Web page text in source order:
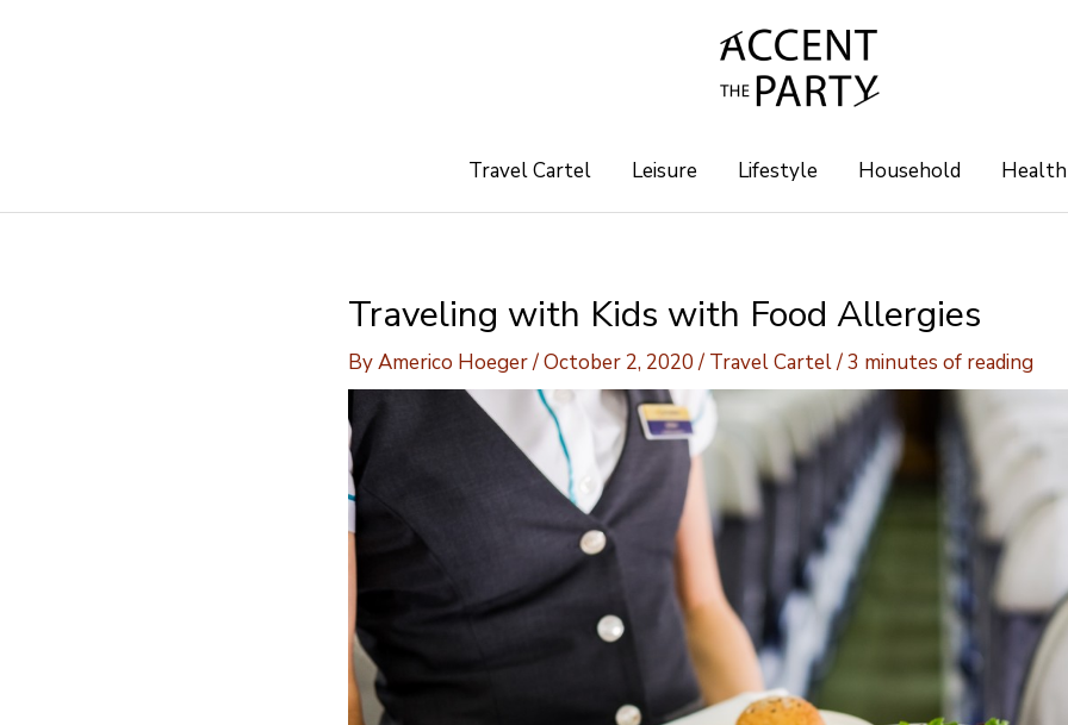
Travel Cartel Leisure Lifestyle Household Health
Traveling with Kids with Food Allergies
ByAmerico Hoeger/October 2, 2020/ Travel Cartel/3 minutes of reading